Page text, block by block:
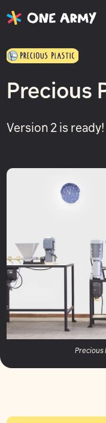
Precious
Version 2 is ready!
Precious